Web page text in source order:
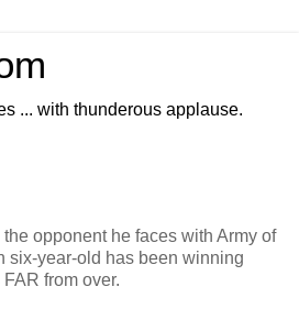
... with thunderous applause.
opponent he faces with Army of
six-year-old has been winning
from over.